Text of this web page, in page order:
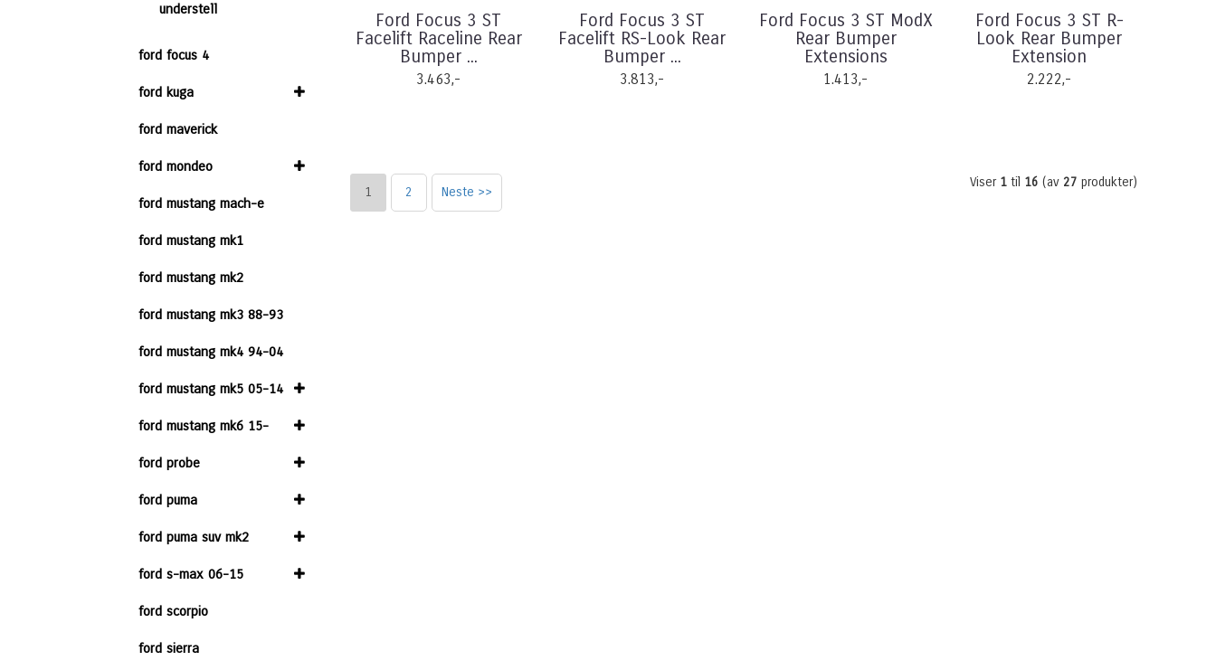
understell
ford focus 4
ford kuga
ford maverick
ford mondeo
ford mustang mach-e
ford mustang mk1
ford mustang mk2
ford mustang mk3 88-93
ford mustang mk4 94-04
ford mustang mk5 05-14
ford mustang mk6 15-
ford probe
ford puma
ford puma suv mk2
ford s-max 06-15
ford scorpio
ford sierra
Ford Focus 3 ST
Facelift Raceline Rear
Bumper ...
3.463,-
Ford Focus 3 ST
Facelift RS-Look Rear
Bumper ...
3.813,-
Ford Focus 3 ST ModX
Rear Bumper
Extensions
1.413,-
Ford Focus 3 ST R-
Look Rear Bumper
Extension
2.222,-
1 2 Neste >>
Viser 1 til 16 (av 27 produkter)